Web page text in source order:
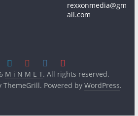
rexxonmedia@gm
ail.com
M i N M E T. All rights reserved.
ThemeGrill. Powered by WordPress.